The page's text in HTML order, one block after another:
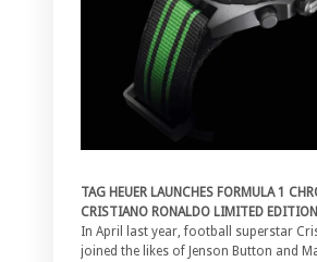
TAG HEUER LAUNCHES FORMULA 1
CRISTIANO RONALDO LIMITED EDITION
In April last year, football superstar
joined the likes of Jenson Button and